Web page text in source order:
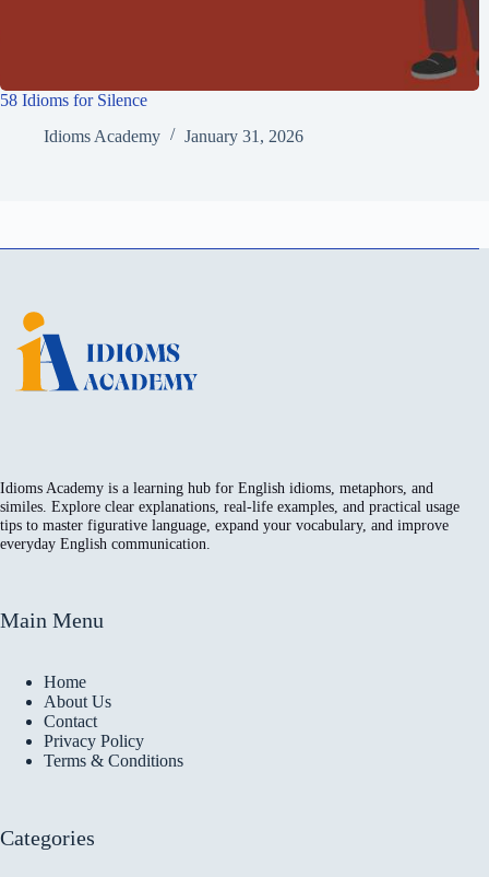
58 Idioms for Silence
Idioms Academy
January 31, 2026
Idioms Academy is a learning hub for English idioms, metaphors, and
similes. Explore clear explanations, real-life examples, and practical usage
tips to master figurative language, expand your vocabulary, and improve
everyday English communication.
Main Menu
Home
About Us
Contact
Privacy Policy
Terms & Conditions
Categories